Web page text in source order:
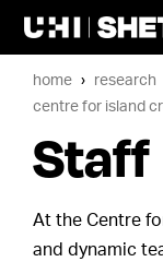
home research
centre for island
Staff
At the Centre
and dynamic